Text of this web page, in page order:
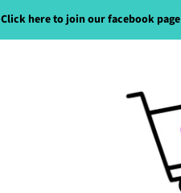
Click here to join our facebook page